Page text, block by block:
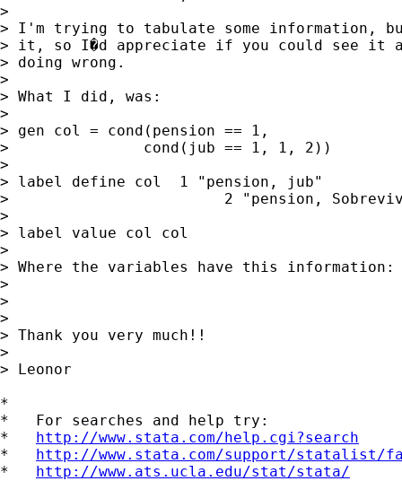
>
> I'm trying to tabulate some information,
> it, so I�d appreciate if you could see it
> doing wrong.
>
> What I did, was:
>
> gen col = cond(pension == 1,
>               cond(jub == 1, 1, 2))
>
> label define col  1 "pension, jub"
>                        2 "pension,
>
> label value col col
>
> Where the variables have this
>
>
>
> Thank you very much!!
>
> Leonor
*
*   For searches and help try:
* http://www.stata.com/help.cgi?search
* http://www.stata.com/support/statalist/
* http://www.ats.ucla.edu/stat/stata/